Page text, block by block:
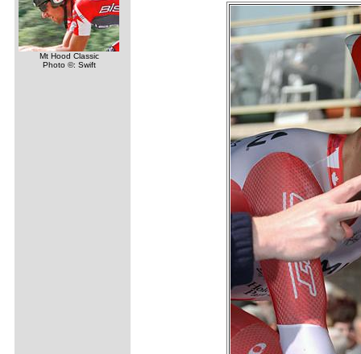
Mt Hood Classic
Photo ©: Swift